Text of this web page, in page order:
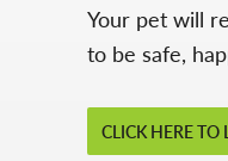
Your pet will
to be safe,
CLICK HERE TO